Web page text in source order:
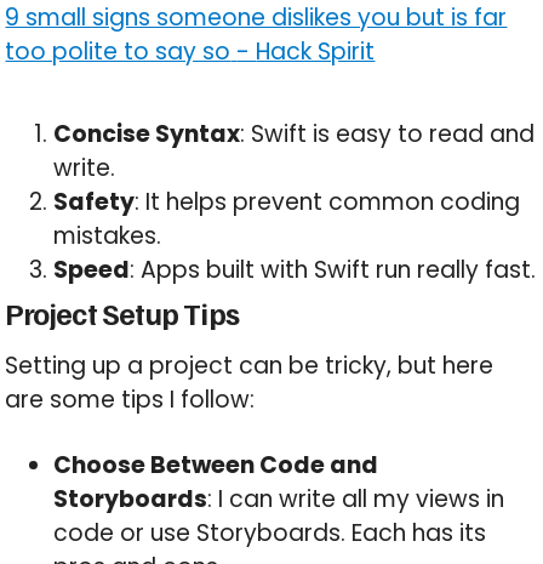
9 small signs someone dislikes you but is far
too polite to say so - Hack Spirit
Concise Syntax: Swift is easy to read and
write.
Safety: It helps prevent common coding
mistakes.
Speed: Apps built with Swift run really fast.
Project Setup Tips
Setting up a project can be tricky, but here
are some tips I follow:
Choose Between Code and
Storyboards: I can write all my views in
code or use Storyboards. Each has its